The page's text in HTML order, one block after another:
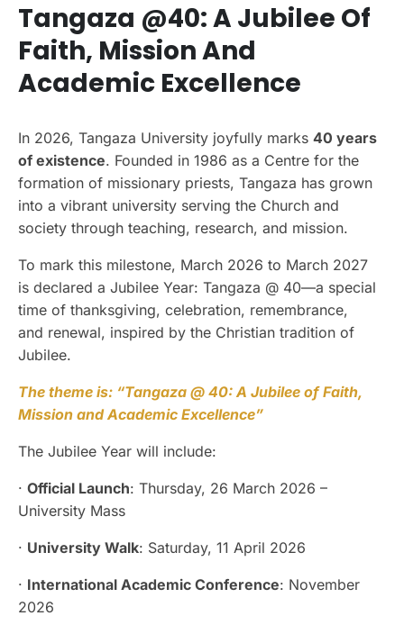
Tangaza @40: A Jubilee Of
Faith, Mission And
Academic Excellence
In 2026, Tangaza University joyfully marks 40 years
of existence. Founded in 1986 as a Centre for the
formation of missionary priests, Tangaza has grown
into a vibrant university serving the Church and
society through teaching, research, and mission.
To mark this milestone, March 2026 to March 2027
is declared a Jubilee Year: Tangaza @ 40—a special
time of thanksgiving, celebration, remembrance,
and renewal, inspired by the Christian tradition of
Jubilee.
The theme is: “Tangaza @ 40: A Jubilee of Faith,
Mission and Academic Excellence”
The Jubilee Year will include:
· Official Launch: Thursday, 26 March 2026 –
University Mass
· University Walk: Saturday, 11 April 2026
· International Academic Conference: November
2026